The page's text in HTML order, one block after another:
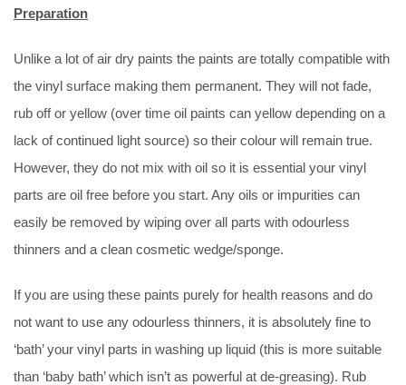
Preparation
Unlike a lot of air dry paints the paints are totally compatible with
the vinyl surface making them permanent. They will not fade,
rub off or yellow (over time oil paints can yellow depending on a
lack of continued light source) so their colour will remain true.
However, they do not mix with oil so it is essential your vinyl
parts are oil free before you start. Any oils or impurities can
easily be removed by wiping over all parts with odourless
thinners and a clean cosmetic wedge/sponge.
If you are using these paints purely for health reasons and do
not want to use any odourless thinners, it is absolutely fine to
‘bath’ your vinyl parts in washing up liquid (this is more suitable
than ‘baby bath’ which isn’t as powerful at de-greasing). Rub